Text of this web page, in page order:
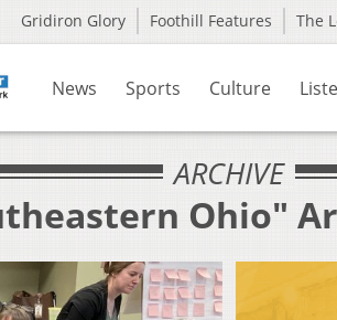
Gridiron Glory Foothill Features The
News Sports Culture
ARCHIVE
Ohio"